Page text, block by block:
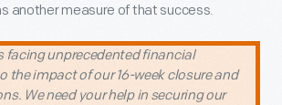
another measure of that success.
facing unprecedented financial
the impact of our 16-week closure and
We need your help in securing our